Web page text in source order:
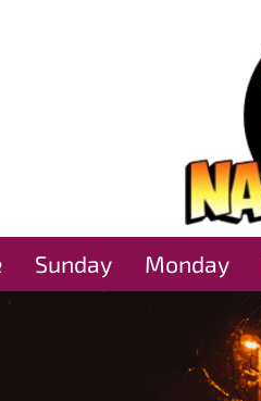
Sunday Monday